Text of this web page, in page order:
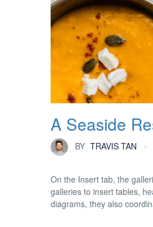
A Seaside
BY TRAVIS TAN
On the Insert tab, the
galleries to insert tables,
diagrams, they also